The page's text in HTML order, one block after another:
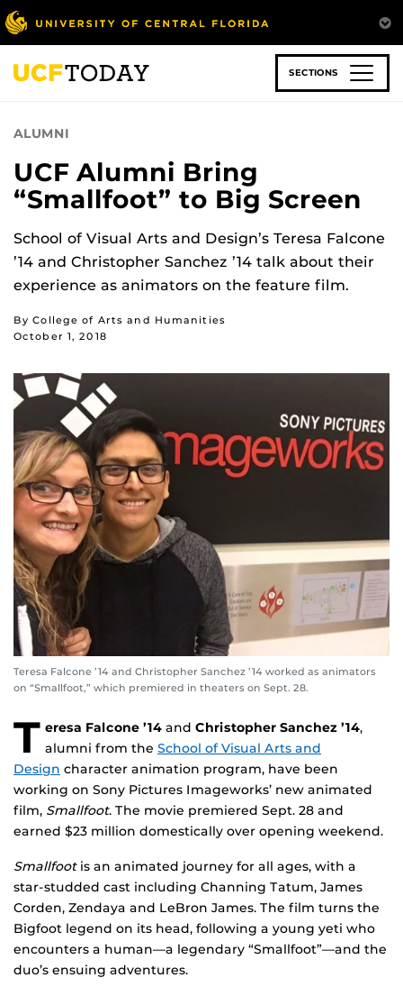
Skip
to
main
content
SECTIONS
ALUMNI
UCF Alumni Bring
“Smallfoot” to Big Screen
School of Visual Arts and Design’s Teresa Falcone
’14 and Christopher Sanchez ’14 talk about their
experience as animators on the feature film.
By College of Arts and Humanities
October 1, 2018
Teresa Falcone ’14 and Christopher Sanchez ’14 worked as animators
on “Smallfoot,” which premiered in theaters on Sept. 28.
T eresa Falcone ’14 and Christopher Sanchez ’14,
alumni from the School of Visual Arts and
Design character animation program, have been
working on Sony Pictures Imageworks’ new animated
film, Smallfoot. The movie premiered Sept. 28 and
earned $23 million domestically over opening weekend.
Smallfootis an animated journey for all ages, with a
star-studded cast including Channing Tatum, James
Corden, Zendaya and LeBron James. The film turns the
Bigfoot legend on its head, following a young yeti who
encounters a human—a legendary “Smallfoot”—and the
duo’s ensuing adventures.